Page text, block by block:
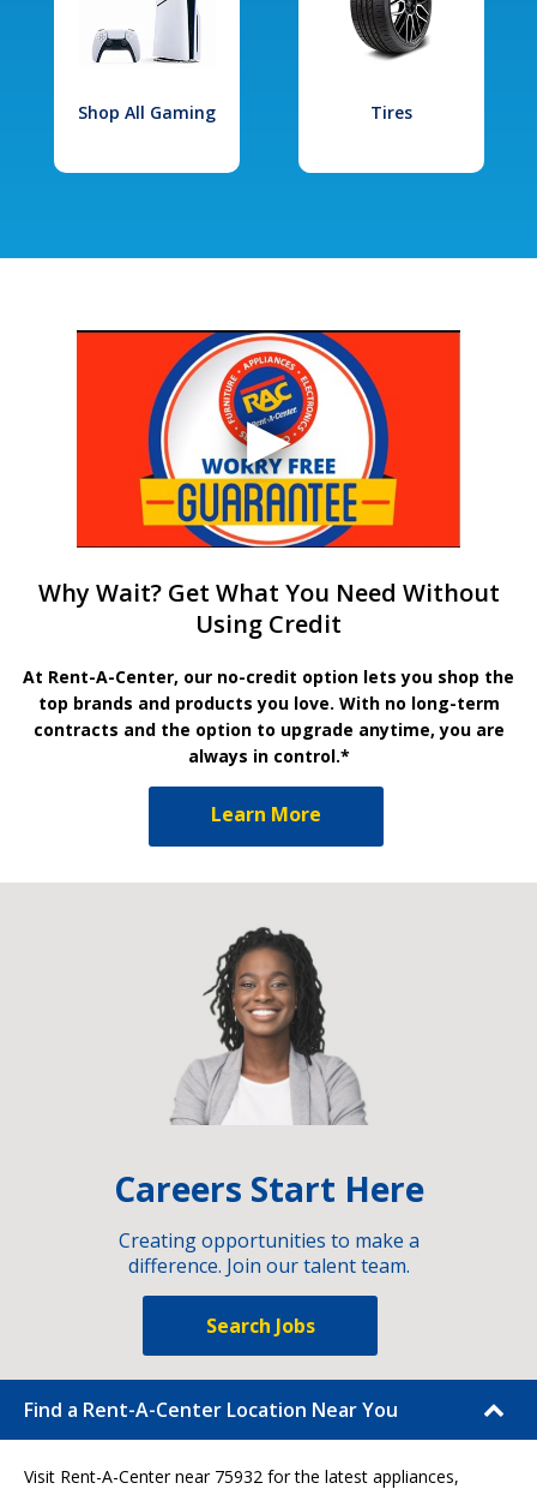
Shop All Gaming Tires
Why Wait? Get What You Need Without
Using Credit
At Rent-A-Center, our no-credit option lets you shop the
top brands and products you love. With no long-term
contracts and the option to upgrade anytime, you are
always in control.*
Learn More
Careers Start Here
Creating opportunities to make a
difference. Join our talent team.
Search Jobs
Find a Rent-A-Center Location Near You
Visit Rent-A-Center near 75932 for the latest appliances,